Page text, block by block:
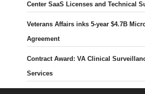
Center SaaS Licenses and Technical
Veterans Affairs inks 5-year $4.7B
Agreement
Contract Award: VA Clinical
Services